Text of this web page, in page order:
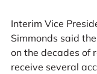
Interim Vice
Simmonds said
on the decades of
receive several